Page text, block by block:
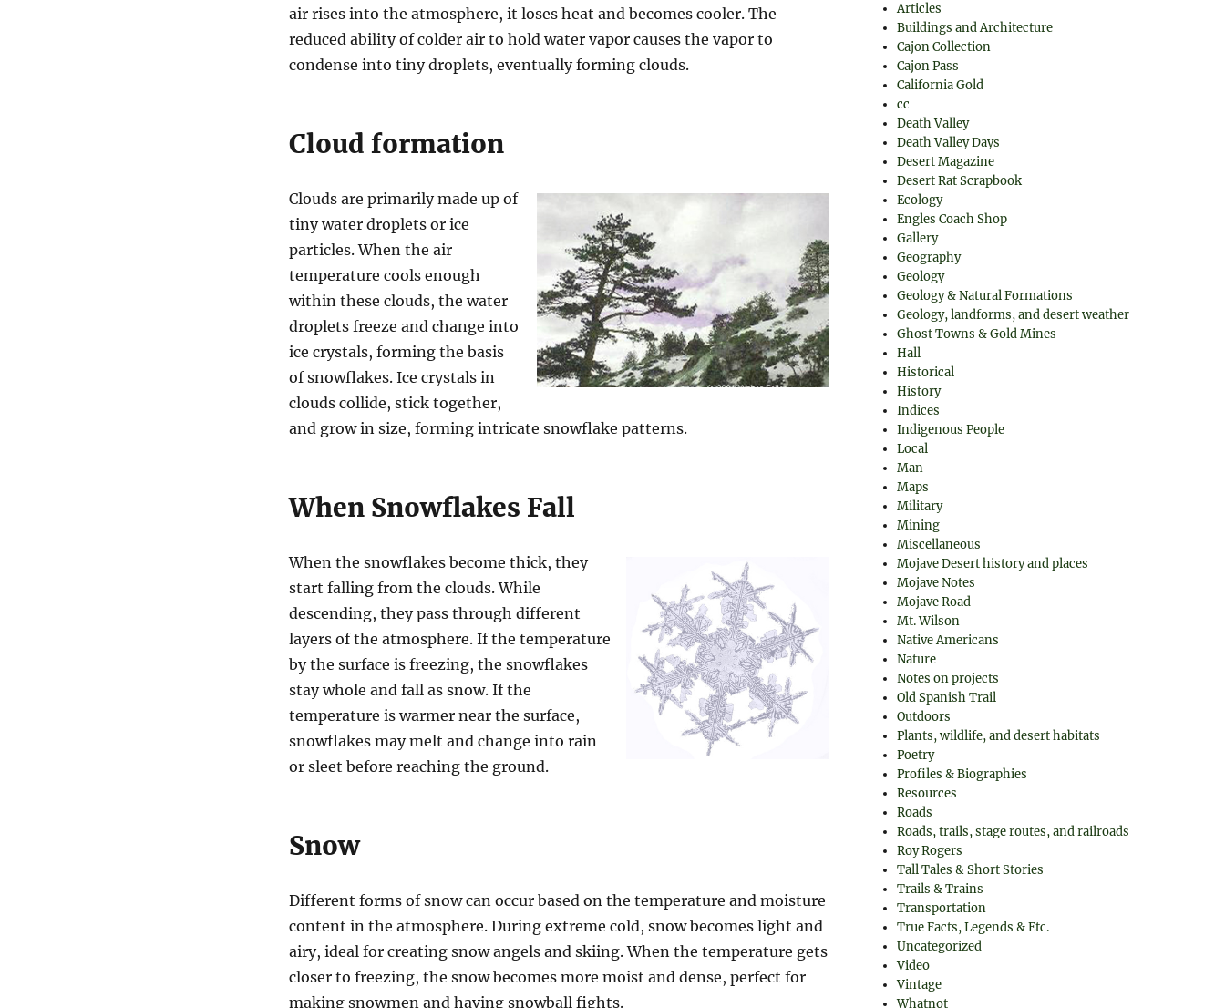
air rises into the atmosphere, it loses heat and becomes cooler. The
reduced ability of colder air to hold water vapor causes the vapor to
condense into tiny droplets, eventually forming clouds.
Cloud formation
Clouds are primarily made up of
tiny water droplets or ice
particles. When the air
temperature cools enough
within these clouds, the water
droplets freeze and change into
ice crystals, forming the basis
of snowflakes. Ice crystals in
clouds collide, stick together,
and grow in size, forming intricate snowflake patterns.
When Snowflakes Fall
When the snowflakes become thick, they
start falling from the clouds. While
descending, they pass through different
layers of the atmosphere. If the temperature
by the surface is freezing, the snowflakes
stay whole and fall as snow. If the
temperature is warmer near the surface,
snowflakes may melt and change into rain
or sleet before reaching the ground.
Snow
Different forms of snow can occur based on the temperature and moisture
content in the atmosphere. During extreme cold, snow becomes light and
airy, ideal for creating snow angels and skiing. When the temperature gets
closer to freezing, the snow becomes more moist and dense, perfect for
making snowmen and having snowball fights.
Articles
Buildings and Architecture
Cajon Collection
Cajon Pass
California Gold
cc
Death Valley
Death Valley Days
Desert Magazine
Desert Rat Scrapbook
Ecology
Engles Coach Shop
Gallery
Geography
Geology
Geology & Natural Formations
Geology, landforms, and desert weather
Ghost Towns & Gold Mines
Hall
Historical
History
Indices
Indigenous People
Local
Man
Maps
Military
Mining
Miscellaneous
Mojave Desert history and places
Mojave Notes
Mojave Road
Mt. Wilson
Native Americans
Nature
Notes on projects
Old Spanish Trail
Outdoors
Plants, wildlife, and desert habitats
Poetry
Profiles & Biographies
Resources
Roads
Roads, trails, stage routes, and railroads
Roy Rogers
Tall Tales & Short Stories
Trails & Trains
Transportation
True Facts, Legends & Etc.
Uncategorized
Video
Vintage
Whatnot